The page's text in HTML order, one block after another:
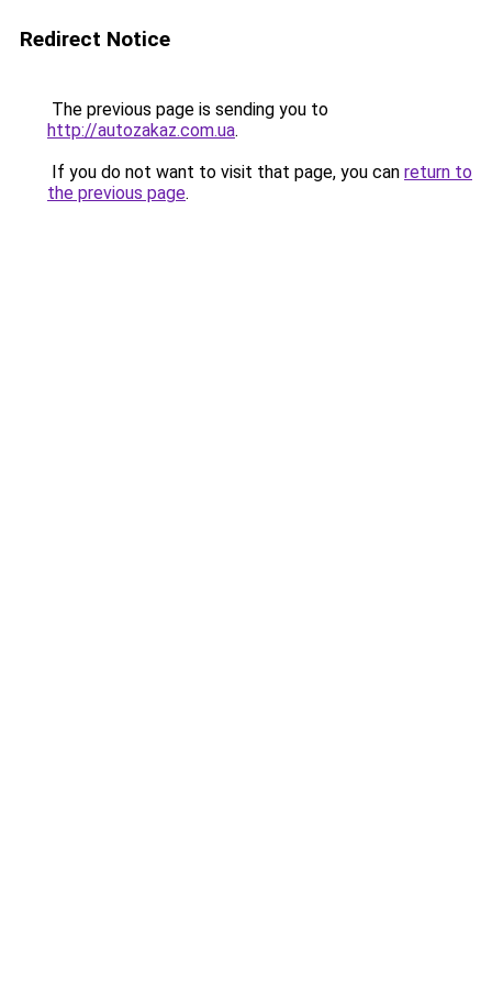
Redirect Notice
The previous page is sending you to
http://autozakaz.com.ua.
If you do not want to visit that page, you can return to
the previous page.